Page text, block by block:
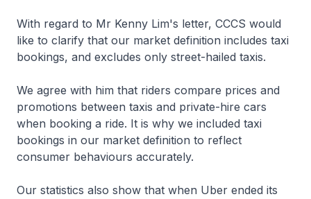
With regard to Mr Kenny Lim's letter, CCCS would
like to clarify that our market definition includes taxi
bookings, and excludes only street-hailed taxis.
We agree with him that riders compare prices and
promotions between taxis and private-hire cars
when booking a ride. It is why we included taxi
bookings in our market definition to reflect
consumer behaviours accurately.
Our statistics also show that when Uber ended its